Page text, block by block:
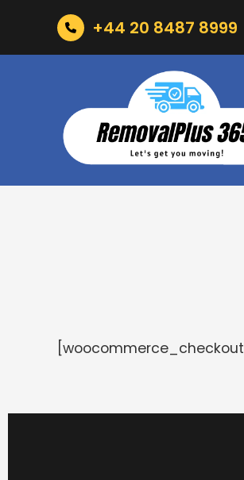
+44 20 8487 8999
[woocommerce_checkout]